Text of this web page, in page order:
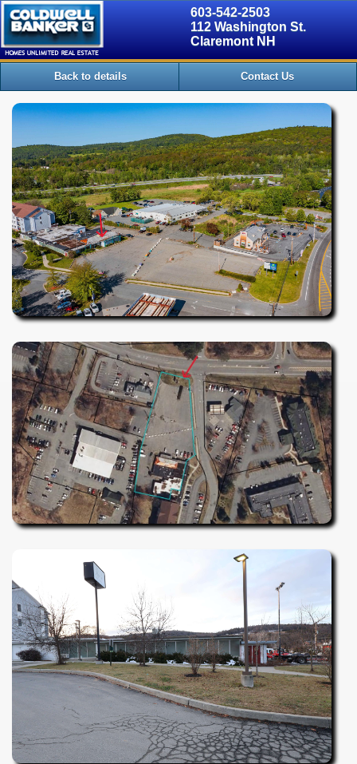
603-542-2503
112 Washington St.
Claremont NH
Back to details Contact Us